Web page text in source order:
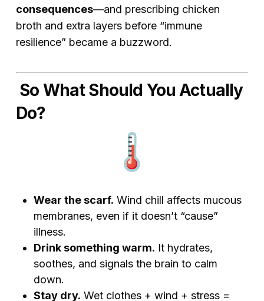
consequences—and prescribing chicken
broth and extra layers before “immune
resilience” became a buzzword.
So What Should You Actually
Do?
Wear the scarf. Wind chill affects mucous
membranes, even if it doesn’t “cause”
illness.
Drink something warm. It hydrates,
soothes, and signals the brain to calm
down.
Stay dry. Wet clothes + wind + stress =